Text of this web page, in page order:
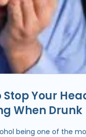
Stop Your
When Drunk
being one of the